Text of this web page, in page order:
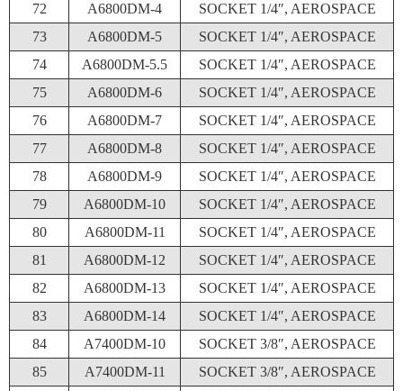
72
A6800DM-4
SOCKET 1/4″, AEROSPACE
73
A6800DM-5
SOCKET 1/4″, AEROSPACE
74
A6800DM-5.5
SOCKET 1/4″, AEROSPACE
75
A6800DM-6
SOCKET 1/4″, AEROSPACE
76
A6800DM-7
SOCKET 1/4″, AEROSPACE
77
A6800DM-8
SOCKET 1/4″, AEROSPACE
78
A6800DM-9
SOCKET 1/4″, AEROSPACE
79
A6800DM-10
SOCKET 1/4″, AEROSPACE
80
A6800DM-11
SOCKET 1/4″, AEROSPACE
81
A6800DM-12
SOCKET 1/4″, AEROSPACE
82
A6800DM-13
SOCKET 1/4″, AEROSPACE
83
A6800DM-14
SOCKET 1/4″, AEROSPACE
84
A7400DM-10
SOCKET 3/8″, AEROSPACE
85
A7400DM-11
SOCKET 3/8″, AEROSPACE